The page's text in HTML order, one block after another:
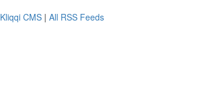
Kliqqi CMS | All RSS Feeds